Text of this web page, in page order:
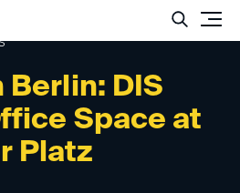
Berlin: DIS
Space at
Platz